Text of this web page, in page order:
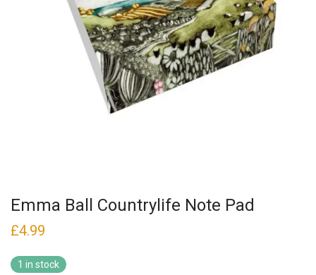
Emma Ball Countrylife Note Pad
£4.99
1 in stock